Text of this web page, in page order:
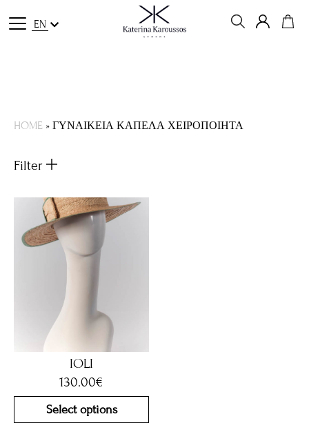
EN
HOME »ΓΥΝΑΙΚΕΙΑ ΚΑΠΕΛΑ ΧΕΙΡΟΠΟΙΗΤΑ
Filter
IOLI
130.00€
Select options